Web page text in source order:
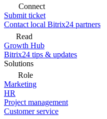
Connect
Submit ticket
Contact local Bitrix24 partners
Read
Growth Hub
Bitrix24 tips & updates
Solutions
Role
Marketing
HR
Project management
Customer service